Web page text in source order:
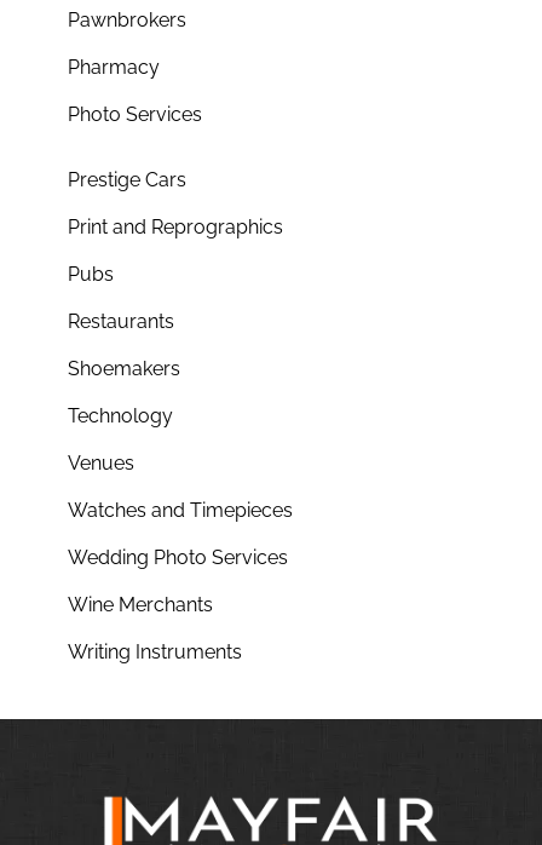
Pawnbrokers
Pharmacy
Photo Services
Prestige Cars
Print and Reprographics
Pubs
Restaurants
Shoemakers
Technology
Venues
Watches and Timepieces
Wedding Photo Services
Wine Merchants
Writing Instruments